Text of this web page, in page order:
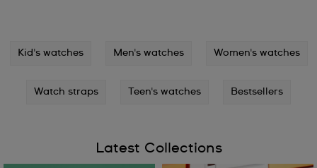
Kid's watches Men's watches Women's watches
Watch straps Teen's watches Bestsellers
Latest Collections